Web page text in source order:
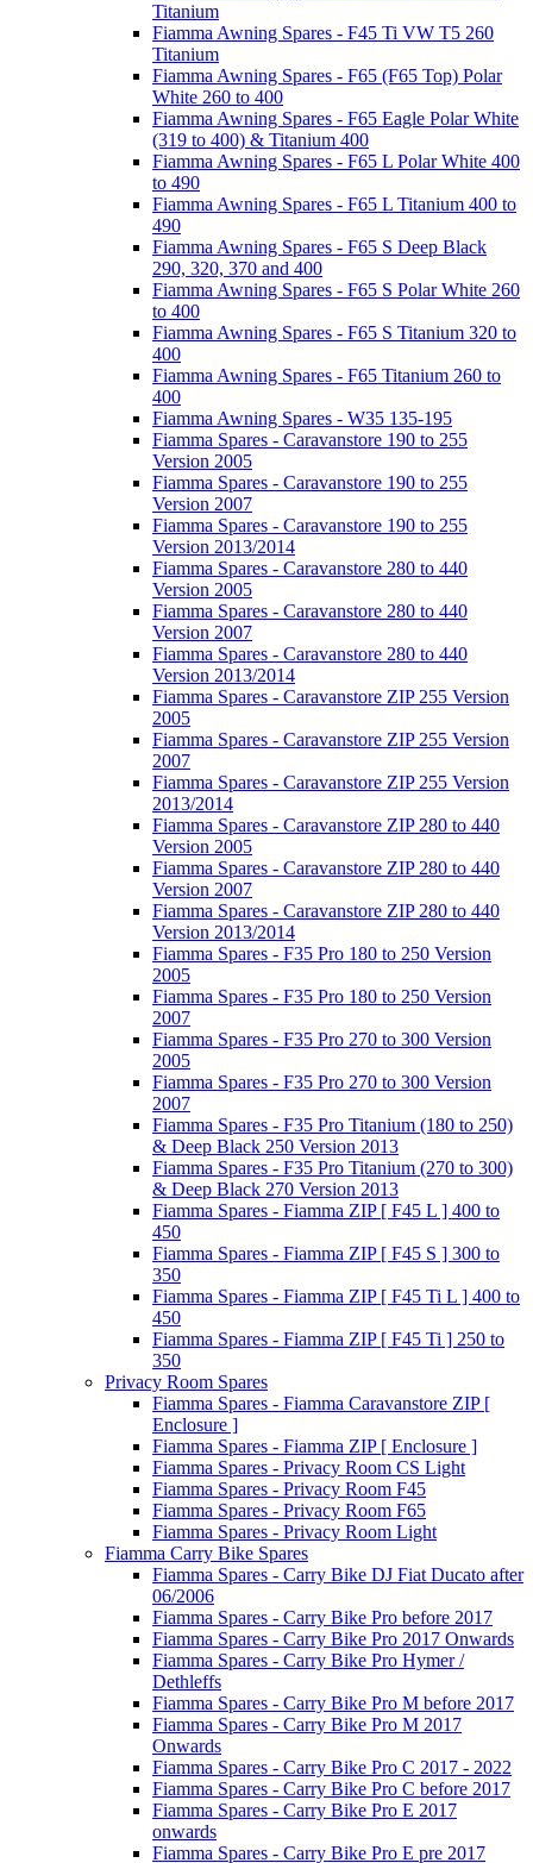
Titanium
Fiamma Awning Spares - F45 Ti VW T5 260
Titanium
Fiamma Awning Spares - F65 (F65 Top) Polar
White 260 to 400
Fiamma Awning Spares - F65 Eagle Polar White
(319 to 400) & Titanium 400
Fiamma Awning Spares - F65 L Polar White 400
to 490
Fiamma Awning Spares - F65 L Titanium 400 to
490
Fiamma Awning Spares - F65 S Deep Black
290, 320, 370 and 400
Fiamma Awning Spares - F65 S Polar White 260
to 400
Fiamma Awning Spares - F65 S Titanium 320 to
400
Fiamma Awning Spares - F65 Titanium 260 to
400
Fiamma Awning Spares - W35 135-195
Fiamma Spares - Caravanstore 190 to 255
Version 2005
Fiamma Spares - Caravanstore 190 to 255
Version 2007
Fiamma Spares - Caravanstore 190 to 255
Version 2013/2014
Fiamma Spares - Caravanstore 280 to 440
Version 2005
Fiamma Spares - Caravanstore 280 to 440
Version 2007
Fiamma Spares - Caravanstore 280 to 440
Version 2013/2014
Fiamma Spares - Caravanstore ZIP 255 Version
2005
Fiamma Spares - Caravanstore ZIP 255 Version
2007
Fiamma Spares - Caravanstore ZIP 255 Version
2013/2014
Fiamma Spares - Caravanstore ZIP 280 to 440
Version 2005
Fiamma Spares - Caravanstore ZIP 280 to 440
Version 2007
Fiamma Spares - Caravanstore ZIP 280 to 440
Version 2013/2014
Fiamma Spares - F35 Pro 180 to 250 Version
2005
Fiamma Spares - F35 Pro 180 to 250 Version
2007
Fiamma Spares - F35 Pro 270 to 300 Version
2005
Fiamma Spares - F35 Pro 270 to 300 Version
2007
Fiamma Spares - F35 Pro Titanium (180 to 250)
& Deep Black 250 Version 2013
Fiamma Spares - F35 Pro Titanium (270 to 300)
& Deep Black 270 Version 2013
Fiamma Spares - Fiamma ZIP [ F45 L ] 400 to
450
Fiamma Spares - Fiamma ZIP [ F45 S ] 300 to
350
Fiamma Spares - Fiamma ZIP [ F45 Ti L ] 400 to
450
Fiamma Spares - Fiamma ZIP [ F45 Ti ] 250 to
350
Privacy Room Spares
Fiamma Spares - Fiamma Caravanstore ZIP [
Enclosure ]
Fiamma Spares - Fiamma ZIP [ Enclosure ]
Fiamma Spares - Privacy Room CS Light
Fiamma Spares - Privacy Room F45
Fiamma Spares - Privacy Room F65
Fiamma Spares - Privacy Room Light
Fiamma Carry Bike Spares
Fiamma Spares - Carry Bike DJ Fiat Ducato after
06/2006
Fiamma Spares - Carry Bike Pro before 2017
Fiamma Spares - Carry Bike Pro 2017 Onwards
Fiamma Spares - Carry Bike Pro Hymer /
Dethleffs
Fiamma Spares - Carry Bike Pro M before 2017
Fiamma Spares - Carry Bike Pro M 2017
Onwards
Fiamma Spares - Carry Bike Pro C 2017 - 2022
Fiamma Spares - Carry Bike Pro C before 2017
Fiamma Spares - Carry Bike Pro E 2017
onwards
Fiamma Spares - Carry Bike Pro E pre 2017